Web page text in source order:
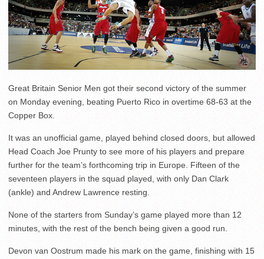
Great Britain Senior Men got their second victory of the summer
on Monday evening, beating Puerto Rico in overtime 68-63 at the
Copper Box.
It was an unofficial game, played behind closed doors, but allowed
Head Coach Joe Prunty to see more of his players and prepare
further for the team’s forthcoming trip in Europe. Fifteen of the
seventeen players in the squad played, with only Dan Clark
(ankle) and Andrew Lawrence resting.
None of the starters from Sunday’s game played more than 12
minutes, with the rest of the bench being given a good run.
Devon van Oostrum made his mark on the game, finishing with 15